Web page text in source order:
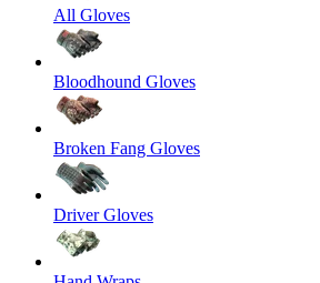
All Gloves
Bloodhound Gloves
Broken Fang Gloves
Driver Gloves